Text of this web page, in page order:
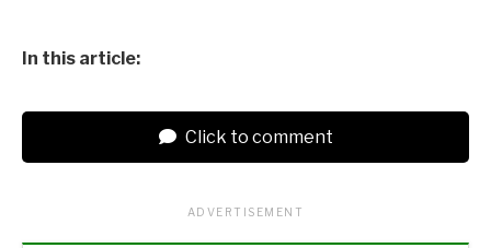
In this article:
Click to comment
ADVERTISEMENT